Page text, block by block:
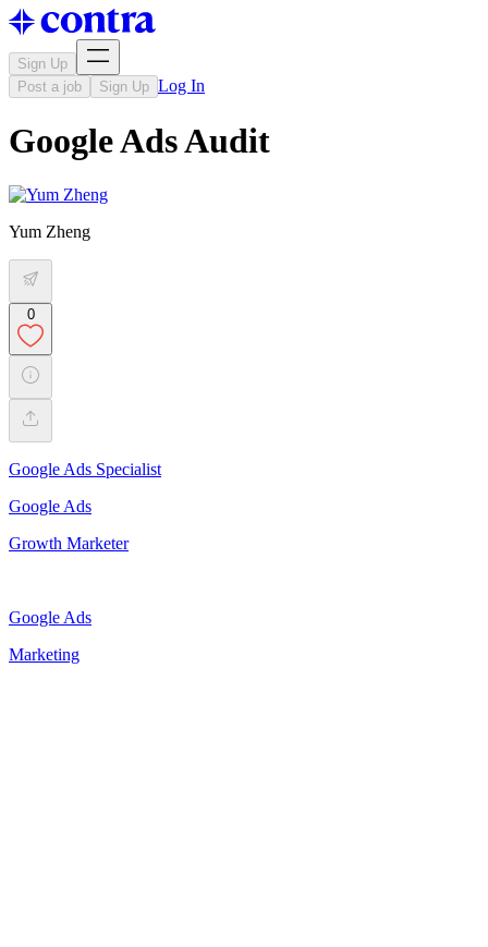
Sign Up
Post a job
Sign Up Log In
Google Ads Audit
Yum Zheng
0
Google Ads Specialist
Google Ads
Growth Marketer
Google Ads
Marketing